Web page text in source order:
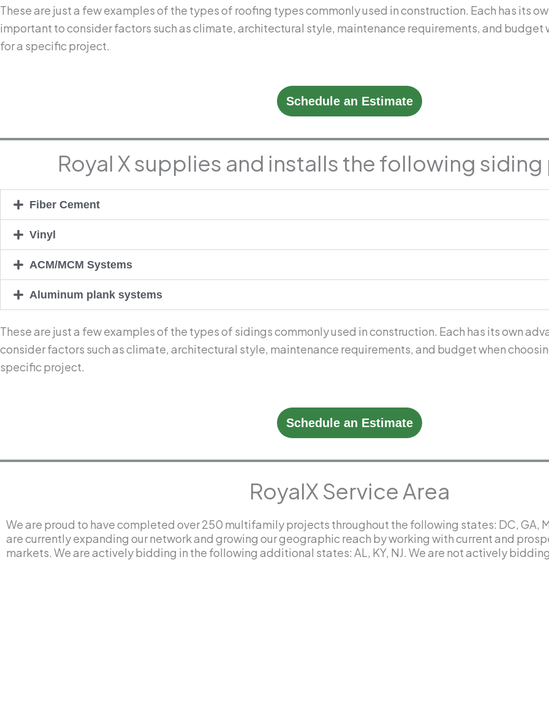
These are just a few examples of the types of roofing types commonly used in construction. Each has its
important to consider factors such as climate, architectural style, maintenance requirements, and budget
for a specific project.
Schedule an Estimate
Royal X supplies and installs the following
Fiber Cement
Vinyl
ACM/MCM Systems
Aluminum plank systems
These are just a few examples of the types of sidings commonly used in construction. Each has its own
consider factors such as climate, architectural style, maintenance requirements, and budget when
specific project.
Schedule an Estimate
RoyalX Service Area
We are proud to have completed over 250 multifamily projects throughout the following states: DC, GA,
are currently expanding our network and growing our geographic reach by working with current and
markets. We are actively bidding in the following additional states: AL, KY, NJ. We are not actively